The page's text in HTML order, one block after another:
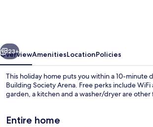
Coventry
City
Centre
Next
23+
OverviewAmenitiesLocationPolicies
This holiday home puts you within a 10-minute
Building Society Arena. Free perks include
garden, a kitchen and a washer/dryer are other
Entire home